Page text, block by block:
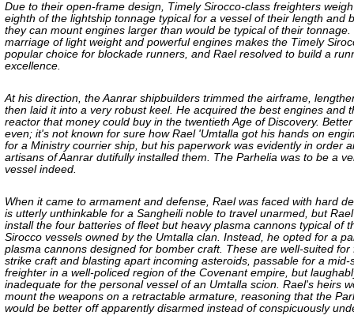
Due to their open-frame design, Timely Sirocco-class freighters
eighth of the lightship tonnage typical for a vessel of their length and
they can mount engines larger than would be typical of their tonnage.
marriage of light weight and powerful engines makes the Timely
popular choice for blockade runners, and Rael resolved to build a
excellence.
At his direction, the Aanrar shipbuilders trimmed the airframe,
then laid it into a very robust keel. He acquired the best engines and
reactor that money could buy in the twentieth Age of Discovery.
even; it's not known for sure how Rael 'Umtalla got his hands on
for a Ministry courrier ship, but his paperwork was evidently in order
artisans of Aanrar dutifully installed them. The Parhelia was to be a
vessel indeed.
When it came to armament and defense, Rael was faced with hard
is utterly unthinkable for a Sangheili noble to travel unarmed, but
install the four batteries of fleet but heavy plasma cannons typical of
Sirocco vessels owned by the Umtalla clan. Instead, he opted for a
plasma cannons designed for bomber craft. These are well-suited for
strike craft and blasting apart incoming asteroids, passable for a mid-
freighter in a well-policed region of the Covenant empire, but
inadequate for the personal vessel of an Umtalla scion. Rael's heirs
mount the weapons on a retractable armature, reasoning that the
would be better off apparently disarmed instead of conspicuously